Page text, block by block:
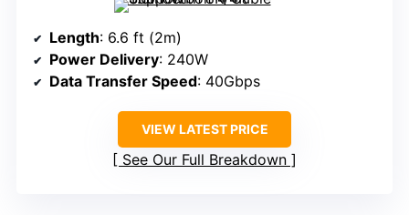
Length: 6.6 ft (2m)
Power Delivery: 240W
Data Transfer Speed: 40Gbps
VIEW LATEST PRICE
See Our Full Breakdown